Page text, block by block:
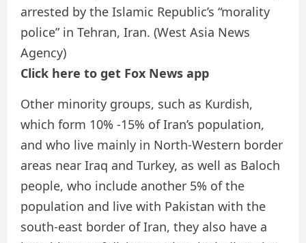
arrested by the Islamic Republic’s “morality
police” in Tehran, Iran. (West Asia News
Agency)
Click here to get Fox News app
Other minority groups, such as Kurdish,
which form 10% -15% of Iran’s population,
and who live mainly in North-Western border
areas near Iraq and Turkey, as well as Baloch
people, who include another 5% of the
population and live with Pakistan with the
south-east border of Iran, they also have a